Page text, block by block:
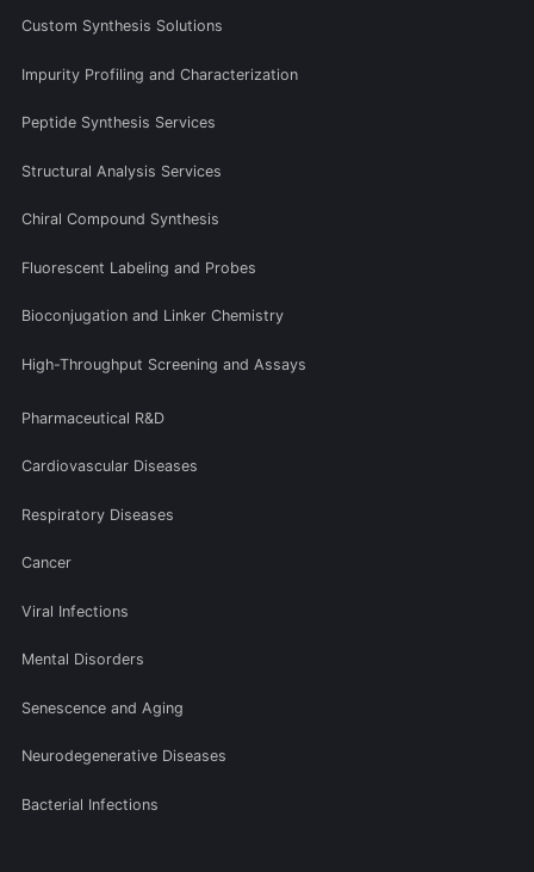
Custom Synthesis Solutions
Impurity Profiling and Characterization
Peptide Synthesis Services
Structural Analysis Services
Chiral Compound Synthesis
Fluorescent Labeling and Probes
Bioconjugation and Linker Chemistry
High-Throughput Screening and Assays
Pharmaceutical R&D
Cardiovascular Diseases
Respiratory Diseases
Cancer
Viral Infections
Mental Disorders
Senescence and Aging
Neurodegenerative Diseases
Bacterial Infections